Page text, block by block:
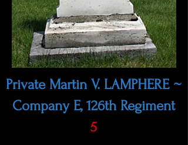
Private Martin V. LAMPHERE ~
Company E, 126th Regiment
5